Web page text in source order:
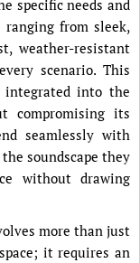
specific needs and
from sleek,
weather-resistant
scenario. This
into the
compromising its
seamlessly with
soundscape they
without drawing
more than just
it requires an